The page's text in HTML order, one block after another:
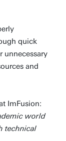
quick
unnecessary
and
ImFusion:
world
technical